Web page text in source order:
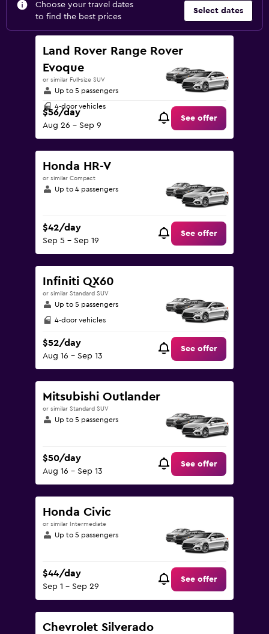
Choose your travel dates
to find the best prices
Select dates
Land Rover Range Rover
Evoque
or similar Full-size SUV
Up to 5 passengers
4-door vehicles
$56/day
Aug 26 - Sep 9
See offer
Honda HR-V
or similar Compact
Up to 4 passengers
$42/day
Sep 5 - Sep 19
See offer
Infiniti QX60
or similar Standard SUV
Up to 5 passengers
4-door vehicles
$52/day
Aug 16 - Sep 13
See offer
Mitsubishi Outlander
or similar Standard SUV
Up to 5 passengers
$50/day
Aug 16 - Sep 13
See offer
Honda Civic
or similar Intermediate
Up to 5 passengers
$44/day
Sep 1 - Sep 29
See offer
Chevrolet Silverado